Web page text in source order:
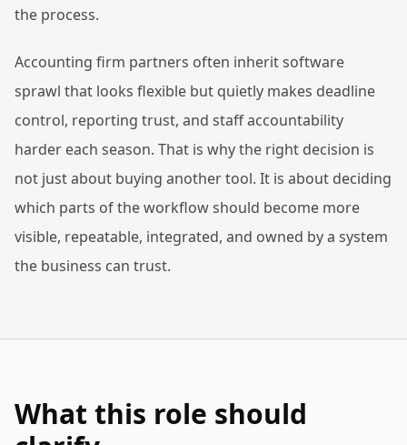
the process.
Accounting firm partners often inherit software
sprawl that looks flexible but quietly makes deadline
control, reporting trust, and staff accountability
harder each season. That is why the right decision is
not just about buying another tool. It is about deciding
which parts of the workflow should become more
visible, repeatable, integrated, and owned by a system
the business can trust.
What this role should